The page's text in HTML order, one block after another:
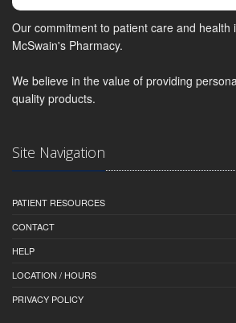
Our commitment to patient care and health
McSwain's Pharmacy.
We believe in the value of providing
quality products.
Site Navigation
PATIENT RESOURCES
CONTACT
HELP
LOCATION / HOURS
PRIVACY POLICY